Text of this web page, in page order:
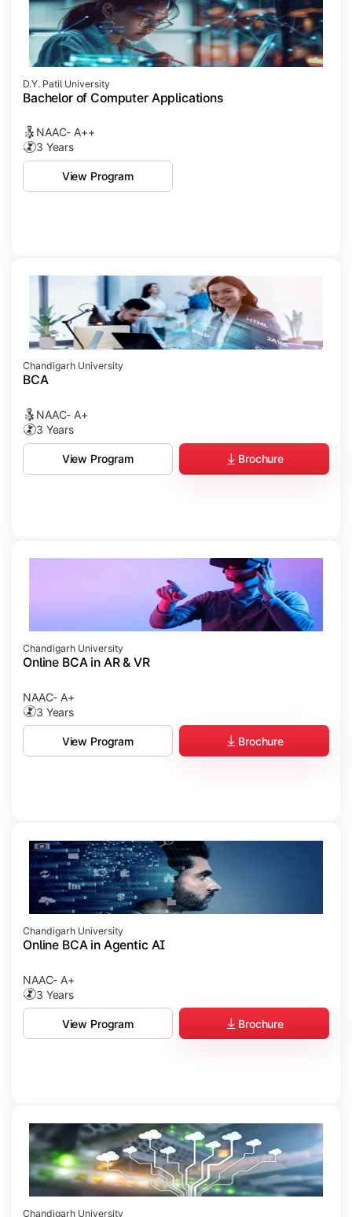
D.Y. Patil University
Bachelor of Computer Applications
NAAC- A++
3 Years
View Program
Chandigarh University
BCA
NAAC- A+
3 Years
View Program Brochure
Chandigarh University
Online BCA in AR & VR
NAAC- A+
3 Years
View Program Brochure
Chandigarh University
Online BCA in Agentic AI
NAAC- A+
3 Years
View Program Brochure
Chandigarh University